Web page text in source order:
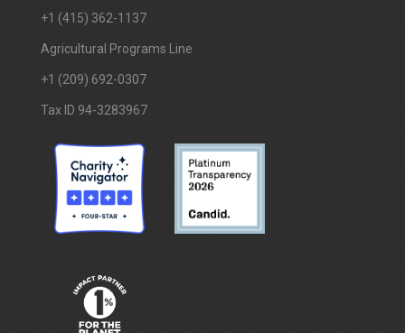
+1 (415) 362-1137
Agricultural Programs Line
+1 (209) 692-0307
Tax ID 94-3283967